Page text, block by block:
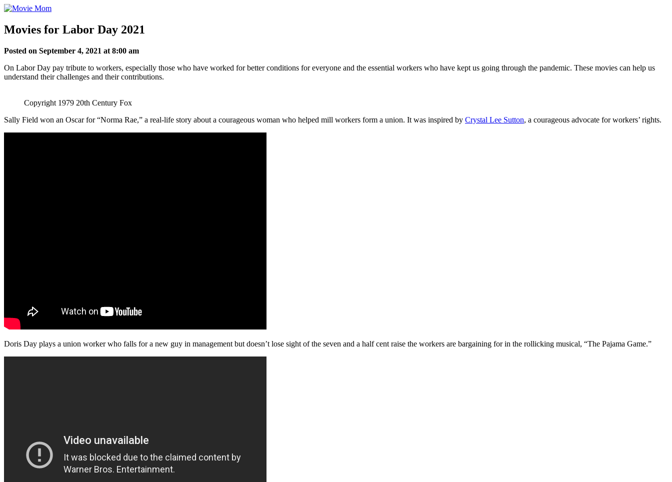
Skip
content
Movies for Labor Day 2021
Posted on September 4, 2021 at 8:00 am
On Labor Day pay tribute to workers, especially those who have worked for better conditions for everyone and the essential workers who have kept us going through the pandemic. These movies can help us
understand their challenges and their contributions.
Copyright 1979 20th Century Fox
Sally Field won an Oscar for “Norma Rae,” a real-life story about a courageous woman who helped mill workers form a union. It was inspired by Crystal Lee Sutton, a courageous advocate for workers’ rights.
Doris Day plays a union worker who falls for a new guy in management but doesn’t lose sight of the seven and a half cent raise the workers are bargaining for in the rollicking musical, “The Pajama Game.”